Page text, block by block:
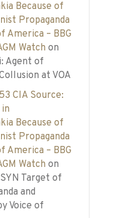
Because of
Propaganda
America – BBG
Watch on
Agent of
at VOA
CIA Source:
Because of
Propaganda
America – BBG
Watch on
Target of
and
Voice of